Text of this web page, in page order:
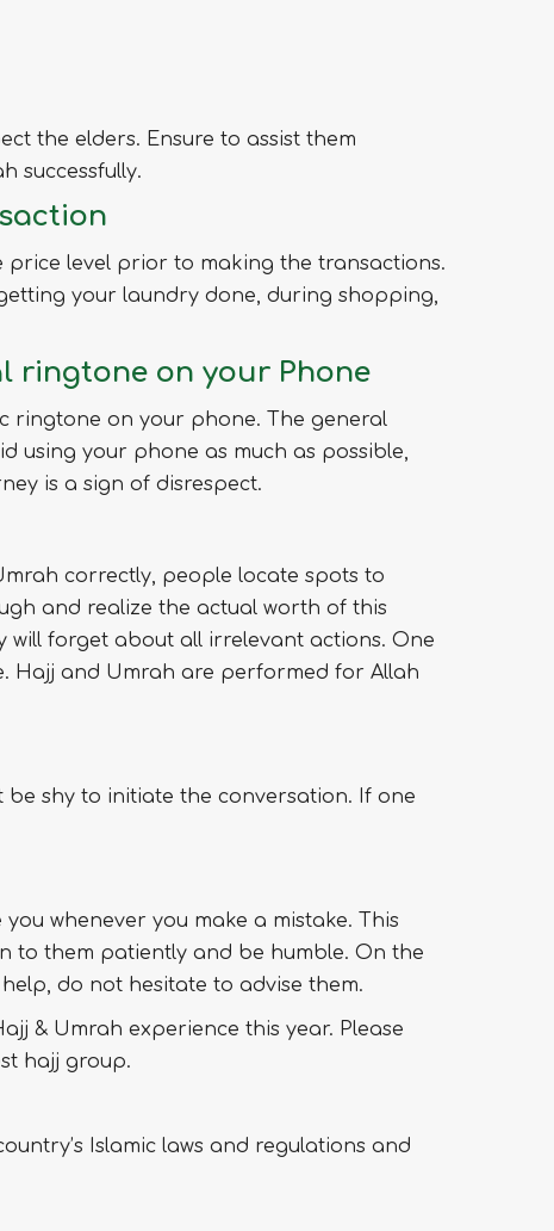
the elders. Ensure to assist them
successfully.
price level prior to making the transactions.
your laundry done, during shopping,
ringtone on your Phone
ringtone on your phone. The general
using your phone as much as possible,
is a sign of disrespect.
correctly, people locate spots to
and realize the actual worth of this
will forget about all irrelevant actions. One
Hajj and Umrah are performed for Allah
be shy to initiate the conversation. If one
whenever you make a mistake. This
to them patiently and be humble. On the
do not hesitate to advise them.
& Umrah experience this year. Please
hajj group.
Islamic laws and regulations and